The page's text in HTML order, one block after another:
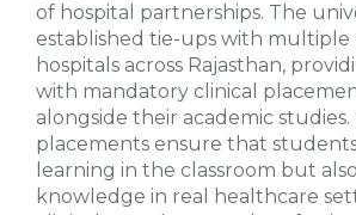
of hospital partnerships. The
established tie-ups with
hospitals across Rajasthan,
with mandatory clinical
alongside their academic studies.
placements ensure that
learning in the classroom but
knowledge in real healthcare